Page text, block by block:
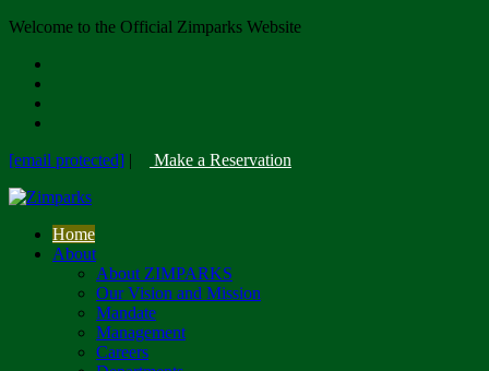
Welcome to the Official Zimparks Website
[email protected] | Make a Reservation
Home
About
About ZIMPARKS
Our Vision and Mission
Mandate
Management
Careers